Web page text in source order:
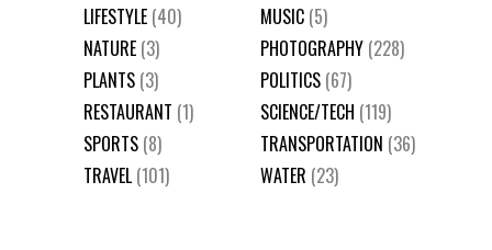
LIFESTYLE (40) MUSIC (5)
NATURE (3) PHOTOGRAPHY (228)
PLANTS (3) POLITICS (67)
RESTAURANT (1) SCIENCE/TECH (119)
SPORTS (8) TRANSPORTATION (36)
TRAVEL (101) WATER (23)